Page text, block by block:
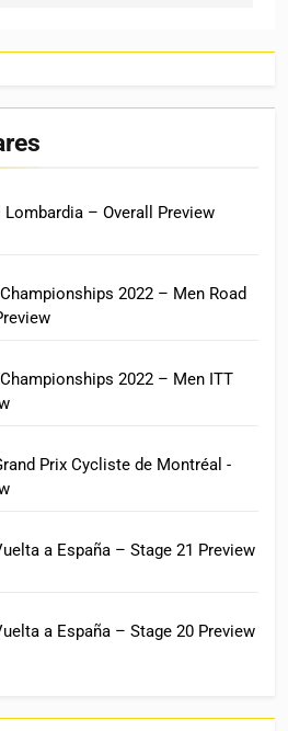
Lombardia – Overall Preview
2022 – Men Road
2022 – Men ITT
Prix Cycliste de Montréal -
a España – Stage 21 Preview
a España – Stage 20 Preview